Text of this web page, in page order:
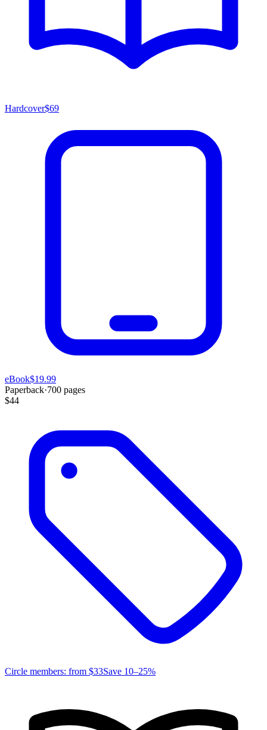
Hardcover$69
eBook$19.99
Paperback·700 pages
$44
Circle members: from $33Save 10–25%